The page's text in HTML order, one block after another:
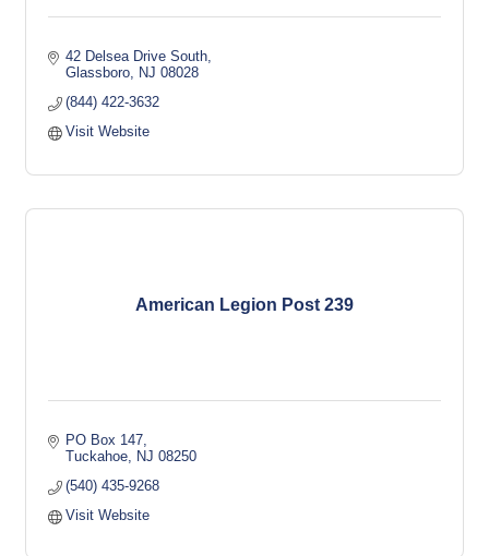
42 Delsea Drive South
Glassboro
NJ 08028
(844) 422-3632
Visit Website
American Legion Post 239
PO Box 147
Tuckahoe
NJ 08250
(540) 435-9268
Visit Website